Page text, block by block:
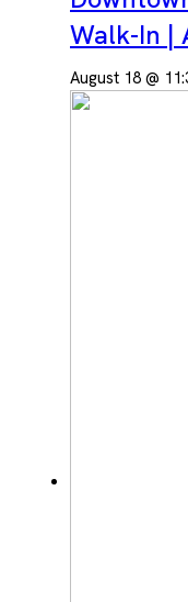
Walk-In |
August 18 @